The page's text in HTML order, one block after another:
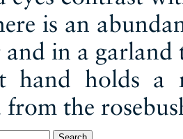
is an
in a
hand holds a
from the